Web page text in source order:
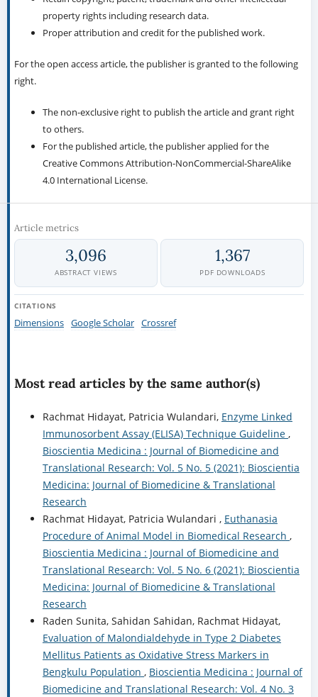
property rights including research data.
Proper attribution and credit for the published work.
For the open access article, the publisher is granted to the following
right.
The non-exclusive right to publish the article and grant right
to others.
For the published article, the publisher applied for the
Creative Commons Attribution-NonCommercial-ShareAlike
4.0 International License.
Article metrics
3,096
ABSTRACT VIEWS
1,367
PDF DOWNLOADS
CITATIONS
Dimensions Google Scholar Crossref
Most read articles by the same author(s)
Rachmat Hidayat, Patricia Wulandari, Enzyme Linked
Immunosorbent Assay (ELISA) Technique Guideline ,
Bioscientia Medicina : Journal of Biomedicine and
Translational Research: Vol. 5 No. 5 (2021): Bioscientia
Medicina: Journal of Biomedicine & Translational
Research
Rachmat Hidayat, Patricia Wulandari , Euthanasia
Procedure of Animal Model in Biomedical Research ,
Bioscientia Medicina : Journal of Biomedicine and
Translational Research: Vol. 5 No. 6 (2021): Bioscientia
Medicina: Journal of Biomedicine & Translational
Research
Raden Sunita, Sahidan Sahidan, Rachmat Hidayat,
Evaluation of Malondialdehyde in Type 2 Diabetes
Mellitus Patients as Oxidative Stress Markers in
Bengkulu Population , Bioscientia Medicina : Journal of
Biomedicine and Translational Research: Vol. 4 No. 3